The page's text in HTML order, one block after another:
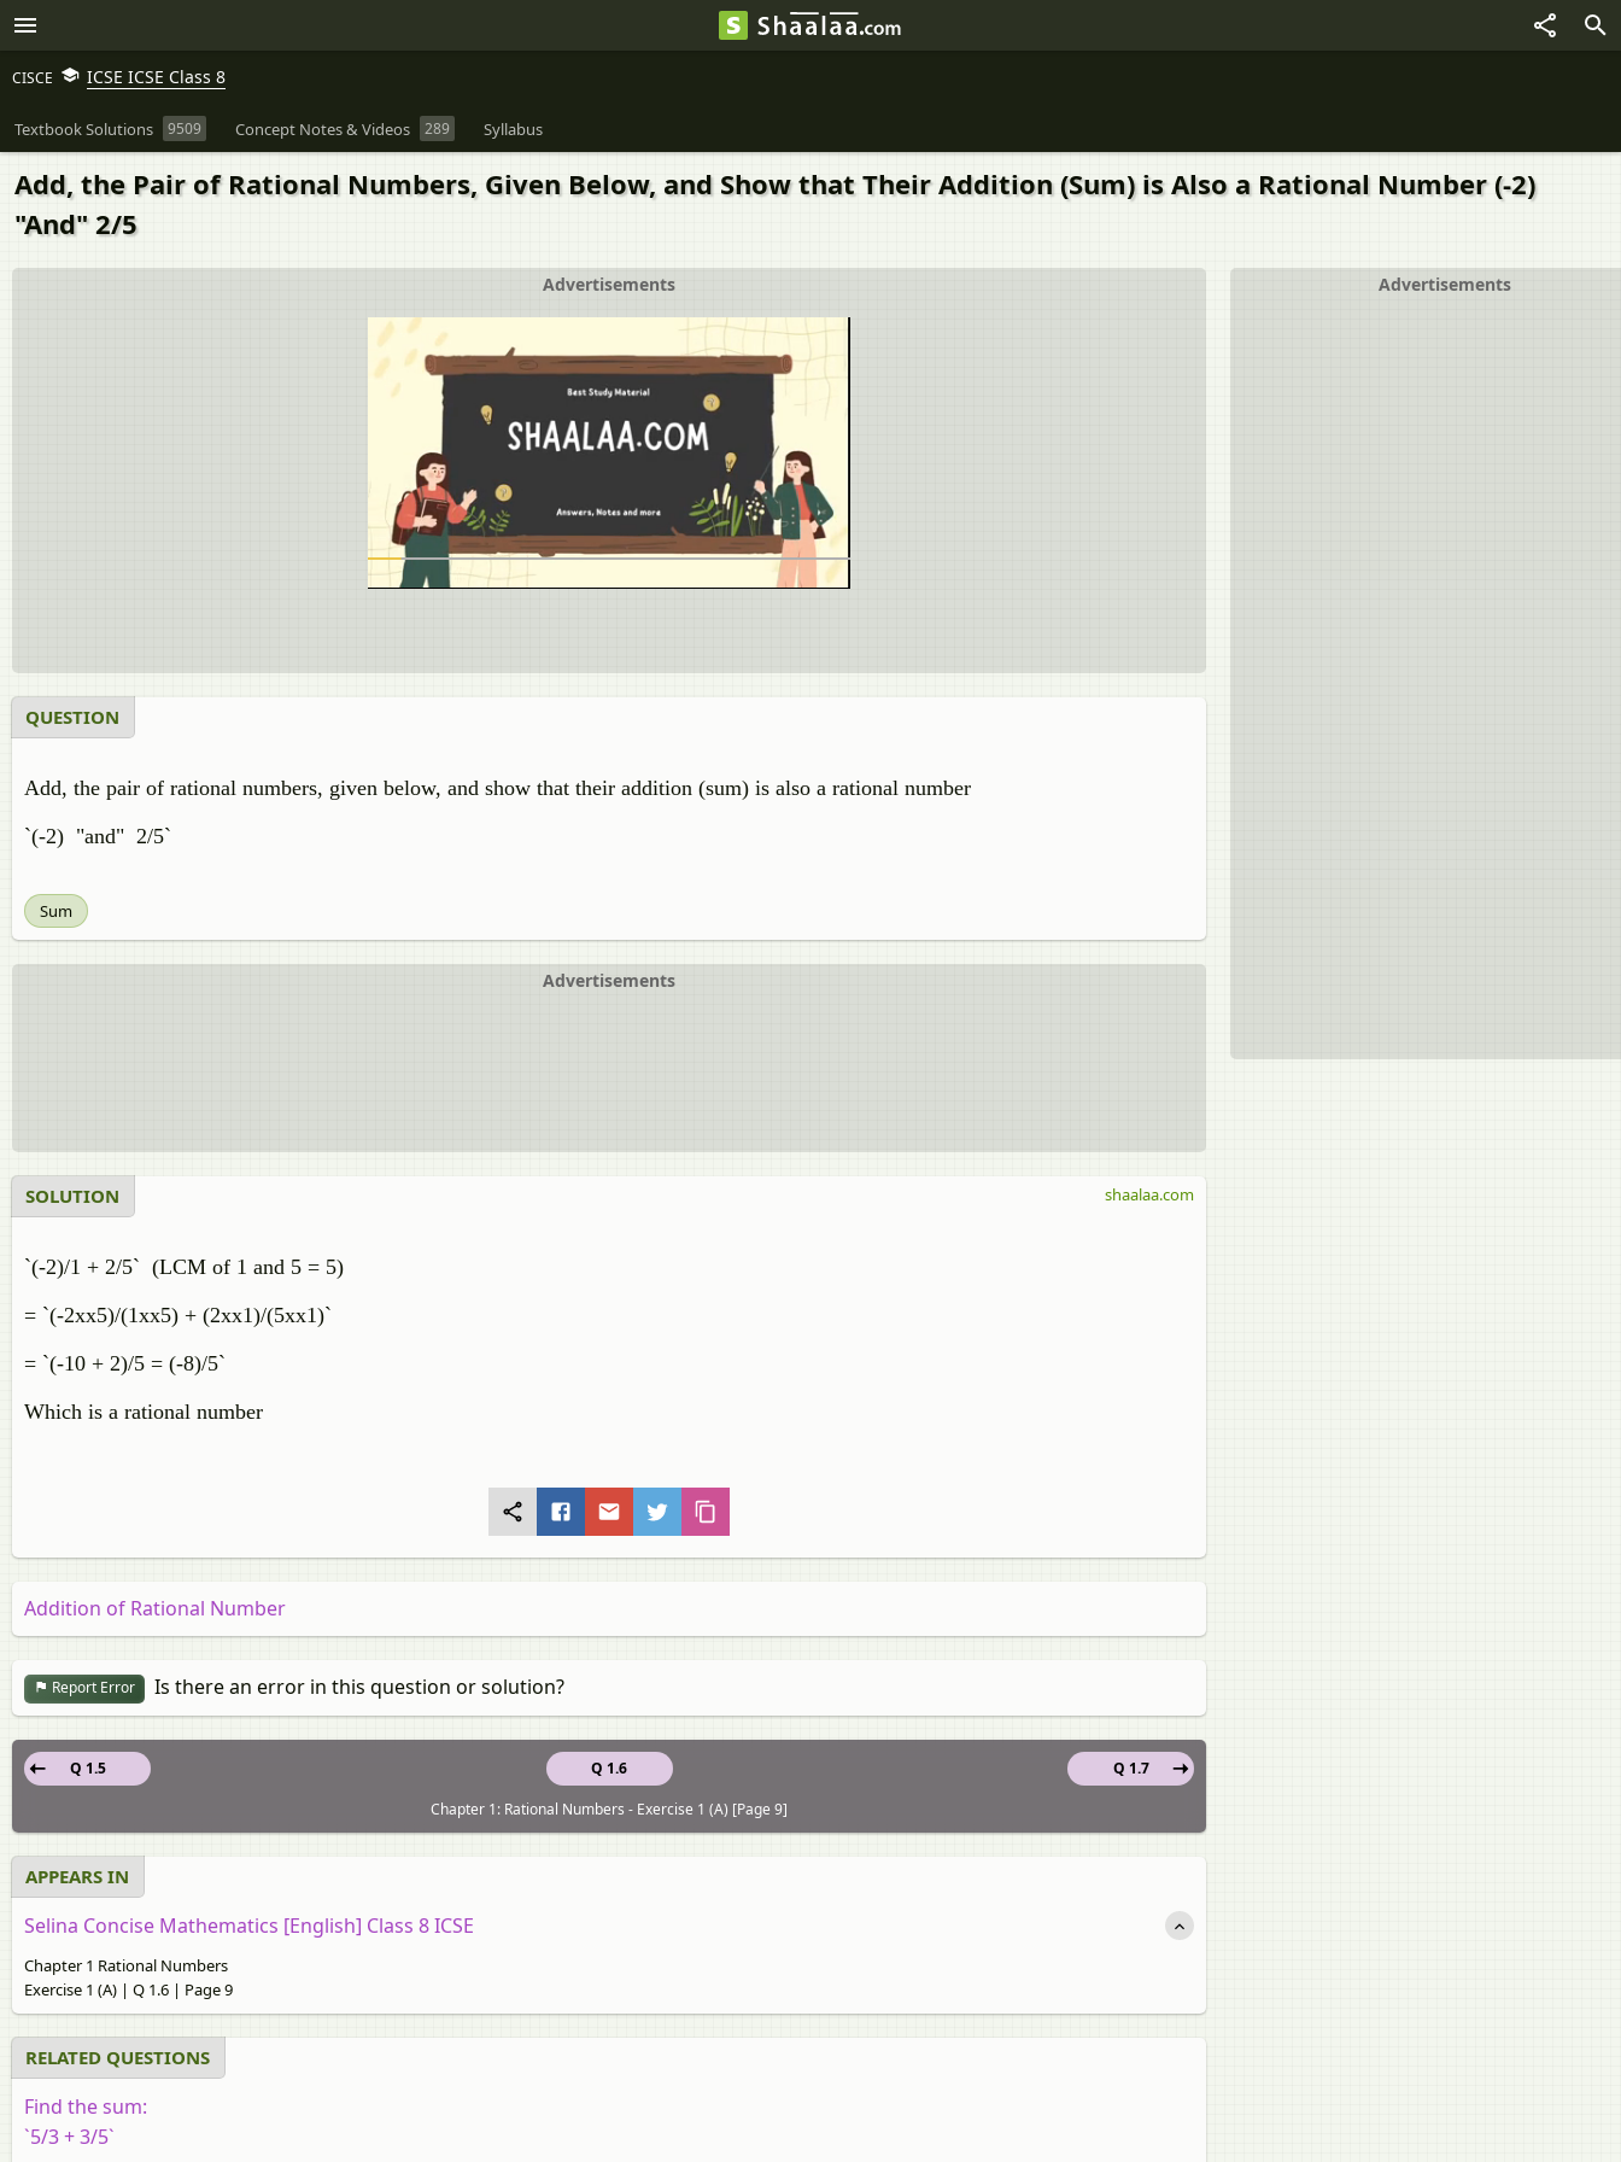
CISCE ICSE ICSE Class 8
Textbook Solutions 9509 Concept Notes & Videos 289 Syllabus
Add, the Pair of Rational Numbers, Given Below, and Show that Their Addition (Sum) is Also a Rational Number (-2)
"And" 2/5
Advertisements
Advertisements
QUESTION
Add, the pair of rational numbers, given below, and show that their addition (sum) is also a rational number
`(-2) "and" 2/5`
Sum
Advertisements
SOLUTION
`(-2)/1 + 2/5` (LCM of 1 and 5 = 5)
= `(-2xx5)/(1xx5) + (2xx1)/(5xx1)`
= `(-10 + 2)/5 = (-8)/5`
Which is a rational number
shaalaa.com
Addition of Rational Number
Report Error Is there an error in this question or solution?
Q 1.6
Q 1.5
Q 1.7
Chapter 1: Rational Numbers - Exercise 1 (A) [Page 9]
APPEARS IN
Selina Concise Mathematics [English] Class 8 ICSE
Chapter 1 Rational Numbers
Exercise 1 (A) | Q 1.6 | Page 9
RELATED QUESTIONS
Find the sum:
`5/3 + 3/5`